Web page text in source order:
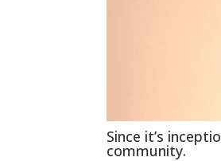
Since it’s
community.